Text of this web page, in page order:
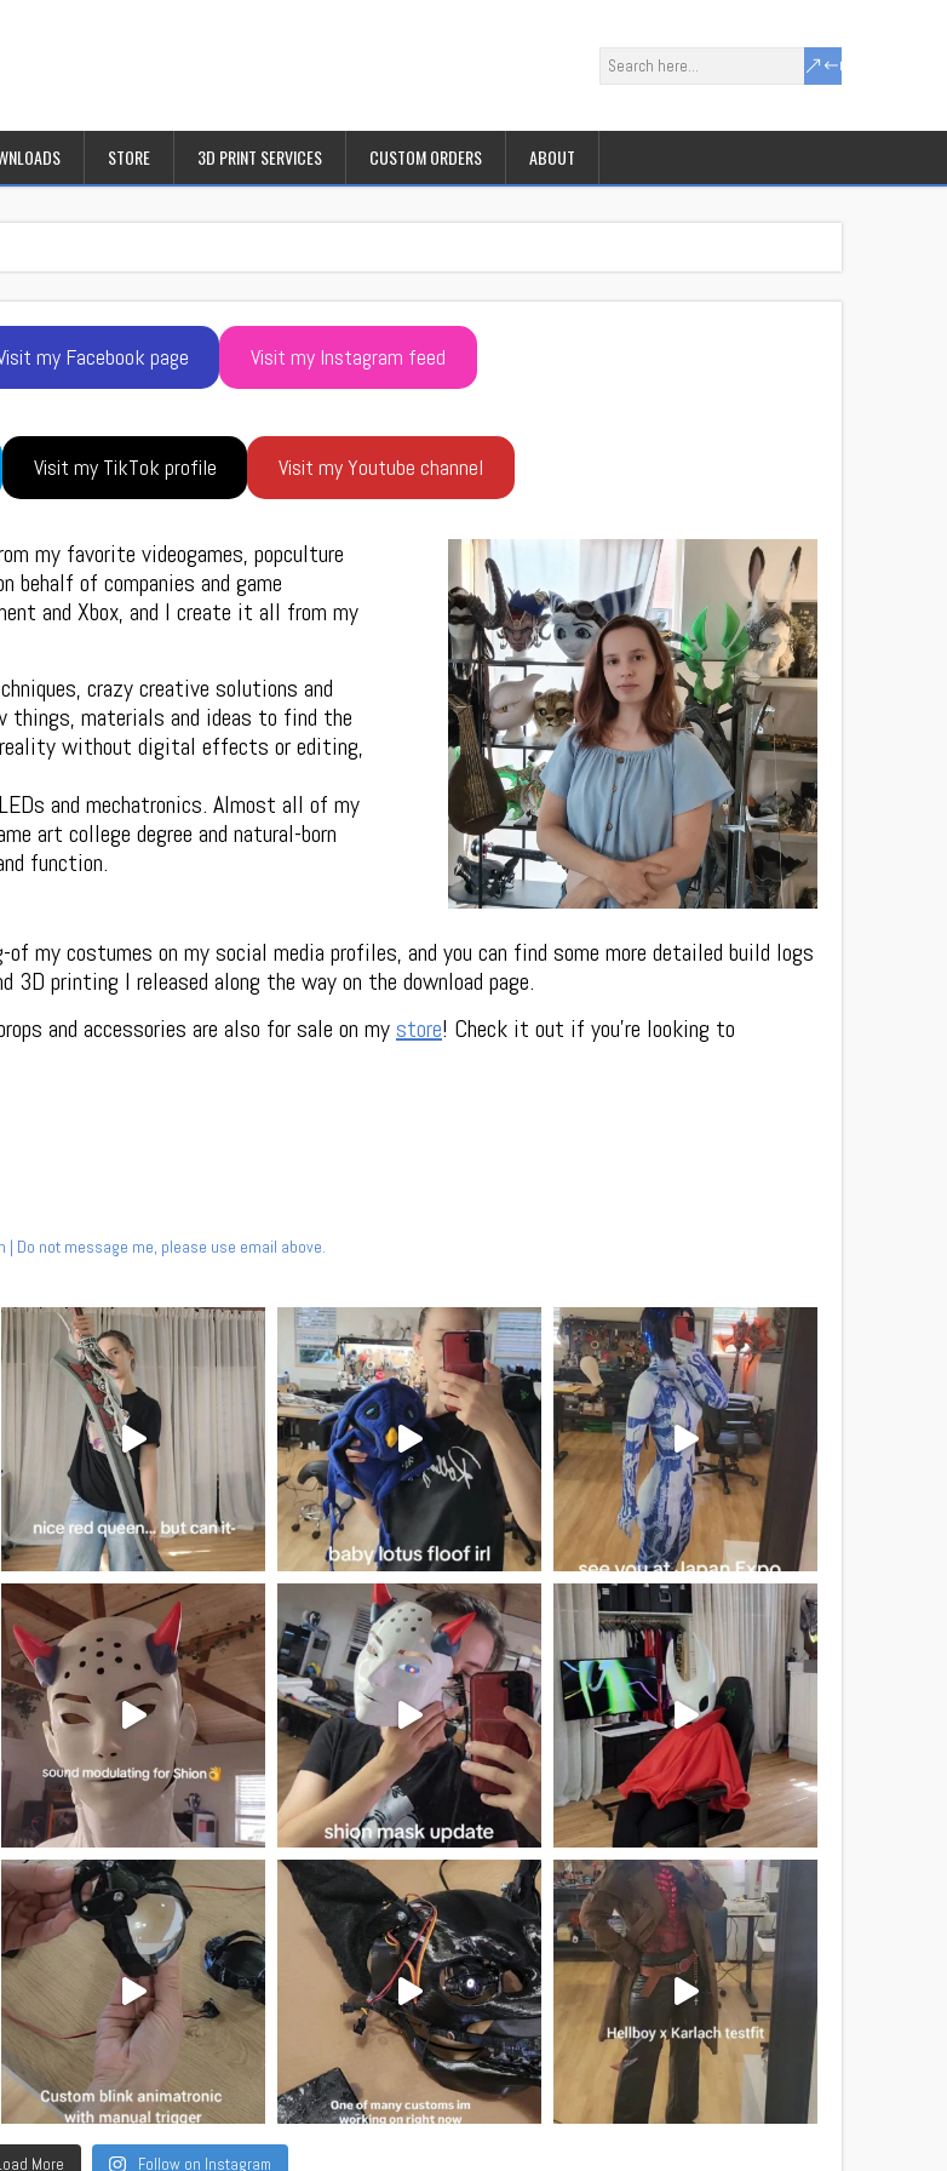
STORE 3D PRINT SERVICES CUSTOM ORDERS ABOUT
my Facebook page Visit my Instagram feed
Visit my TikTok profile Visit my Youtube channel
my favorite videogames, popculture
behalf of companies and game
and Xbox, and I create it all from my
crazy creative solutions and
things, materials and ideas to find the
reality without digital effects or editing,
and mechatronics. Almost all of my
art college degree and natural-born
function.
my costumes on my social media profiles, and you can find some more detailed build logs
printing I released along the way on the download page.
and accessories are also for sale on mystore! Check it out if you’re looking to
| Do not message me, please use email above.
More Follow on Instagram